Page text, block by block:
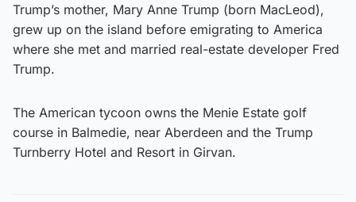
Trump’s mother, Mary Anne Trump (born MacLeod),
grew up on the island before emigrating to America
where she met and married real-estate developer Fred
Trump.
The American tycoon owns the Menie Estate golf
course in Balmedie, near Aberdeen and the Trump
Turnberry Hotel and Resort in Girvan.